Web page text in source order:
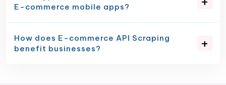
E-commerce mobile apps?
How does E-commerce API Scraping
benefit businesses?